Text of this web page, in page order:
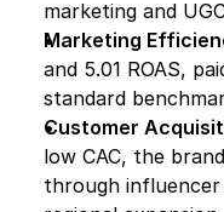
marketing and
Marketing
and 5.01 ROAS,
standard
Customer
low CAC, the
through